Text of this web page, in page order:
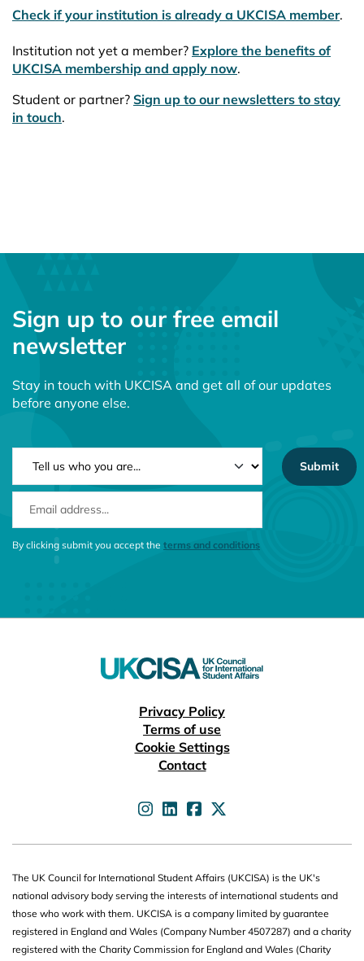
Check if your institution is already a UKCISA member.
Institution not yet a member? Explore the benefits of
UKCISA membership and apply now.
Student or partner? Sign up to our newsletters to stay
in touch.
Sign up to our free email
newsletter
Stay in touch with UKCISA and get all of our updates
before anyone else.
NEWSLETTER TYPE
EMAIL ADDRESS
CONSENT MESSAGE
By clicking submit you accept the terms and conditions
Privacy Policy
Terms of use
Cookie Settings
Contact
UKCISA on
UKCISA on
UKCISA on
UKCISA on
The UK Council for International Student Affairs (UKCISA) is the UK's
national advisory body serving the interests of international students and
those who work with them. UKCISA is a company limited by guarantee
registered in England and Wales (Company Number 4507287) and a charity
registered with the Charity Commission for England and Wales (Charity